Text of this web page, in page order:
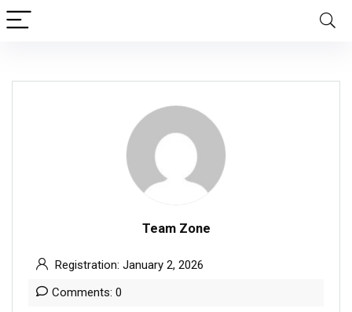
Team Zone
Registration: January 2, 2026
Comments: 0